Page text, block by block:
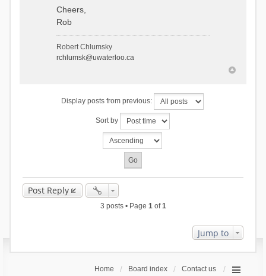
Cheers,
Rob
Robert Chlumsky
rchlumsk@uwaterloo.ca
Display posts from previous:
Sort by
Post Reply
3 posts • Page 1of1
Jump to
Home Board index Contact us